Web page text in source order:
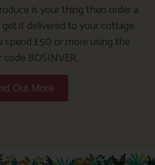
is your thing then order a
it delivered to your cottage.
£50 or more using the
BOSINVER.
Out More